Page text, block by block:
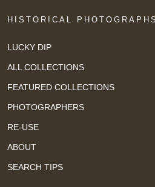
HISTORICAL
LUCKY DIP
ALL COLLECTIONS
FEATURED COLLECTIONS
PHOTOGRAPHERS
RE-USE
ABOUT
SEARCH TIPS